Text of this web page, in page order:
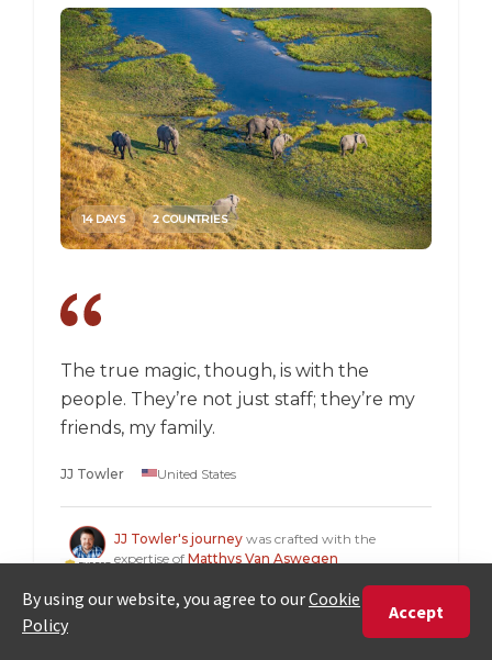
The true magic, though, is with the
people. They’re not just staff; they’re my
friends, my family.
JJ Towler United States
JJ Towler's journey was crafted with the
expertise of Matthys Van Aswegen
14 DAYS 2 COUNTRIES